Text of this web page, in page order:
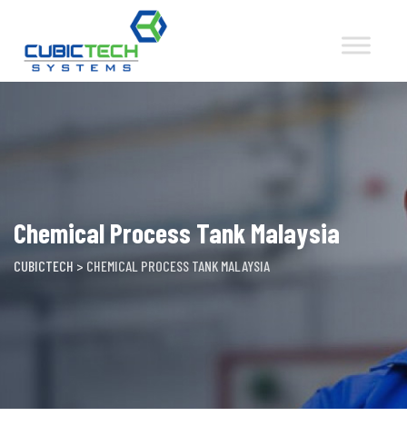
content
Chemical Process Tank Malaysia
CUBICTECH > CHEMICAL PROCESS TANK MALAYSIA